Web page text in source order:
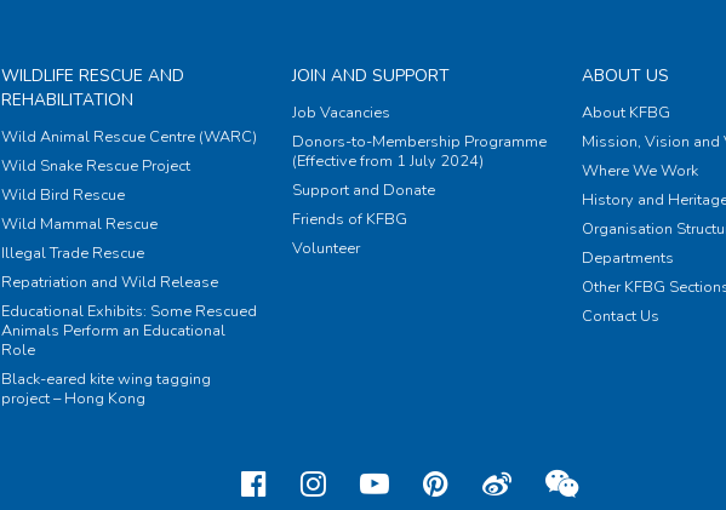
WILDLIFE RESCUE AND
REHABILITATION
Wild Animal Rescue Centre (WARC)
Wild Snake Rescue Project
Wild Bird Rescue
Wild Mammal Rescue
Illegal Trade Rescue
Repatriation and Wild Release
Educational Exhibits: Some Rescued
Animals Perform an Educational
Role
Black-eared kite wing tagging
project – Hong Kong
JOIN AND SUPPORT
Job Vacancies
Donors-to-Membership Programme
(Effective from 1 July 2024)
Support and Donate
Friends of KFBG
Volunteer
ABOUT US
About KFBG
Mission, Vision and
Where We Work
History and
Organisation
Departments
Other KFBG
Contact Us